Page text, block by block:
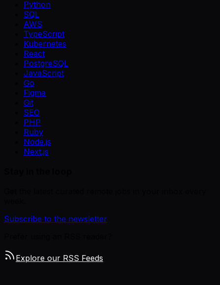
Python
SQL
AWS
TypeScript
Kubernetes
React
PostgreSQL
JavaScript
Go
Figma
Git
SEO
PHP
Ruby
Node.js
Next.js
Subscribe to the newsletter
Explore our RSS Feeds